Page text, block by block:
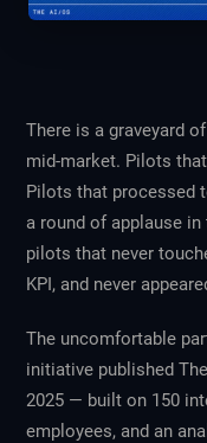
There is a graveyard
mid-market. Pilots
Pilots that processed
a round of applause
pilots that never
KPI, and never
The uncomfortable
initiative published
2025 — built on 150
employees, and an